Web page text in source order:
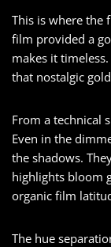
This is where the
film provided a
makes it
that nostalgic
From a technical
Even in the
the shadows.
highlights bloom
organic film
The hue